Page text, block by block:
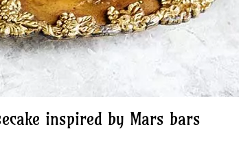
inspired by Mars bars